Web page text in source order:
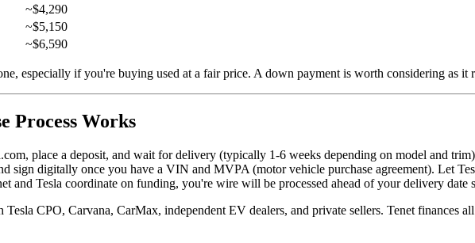
~$4,290
~$5,150
~$6,590
especially if you're buying used at a fair price. A down payment is worth considering as
Process Works
place a deposit, and wait for delivery (typically 1-6 weeks depending on model and
sign digitally once you have a VIN and MVPA (motor vehicle purchase agreement). Let
and Tesla coordinate on funding, you're wire will be processed ahead of your delivery date
Tesla CPO, Carvana, CarMax, independent EV dealers, and private sellers. Tenet finances